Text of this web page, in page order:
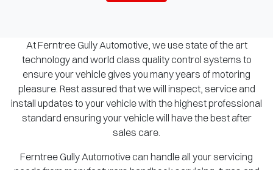
At Ferntree Gully Automotive, we use state of the art
technology and world class quality control systems to
ensure your vehicle gives you many years of motoring
pleasure. Rest assured that we will inspect, service and
install updates to your vehicle with the highest professional
standard ensuring your vehicle will have the best after
sales care.
Ferntree Gully Automotive can handle all your servicing